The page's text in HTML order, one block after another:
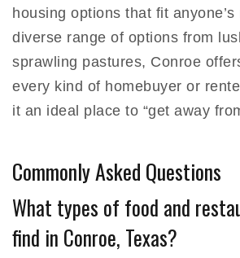
housing options that fit
diverse range of options from
sprawling pastures, Conroe
every kind of homebuyer or
it an ideal place to “get away
Commonly Asked Questions
What types of food and
find in Conroe, Texas?